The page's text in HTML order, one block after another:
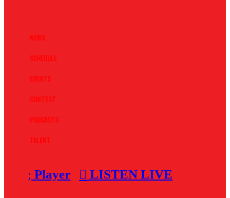
News
Schedule
Events
Contest
Podcasts
Talent
Player LISTEN LIVE